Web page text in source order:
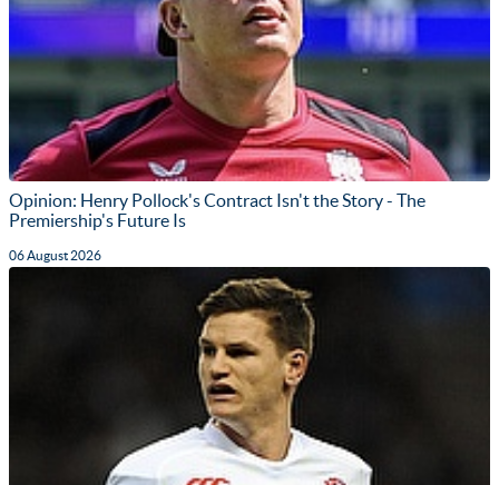
Opinion: Henry Pollock's Contract Isn't the Story - The
Premiership's Future Is
06 August 2026